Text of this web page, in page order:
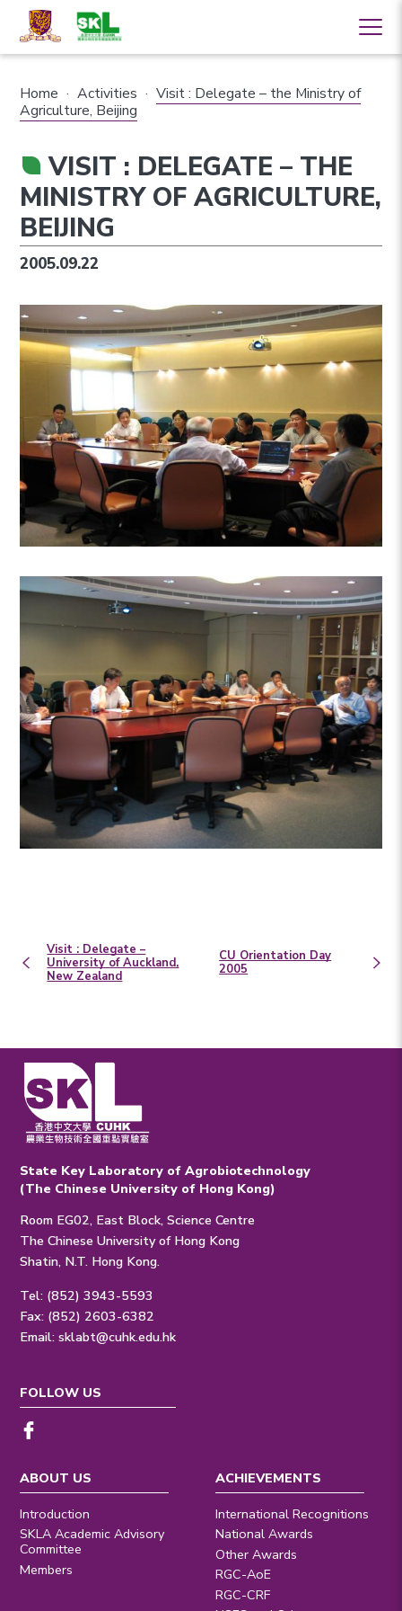
Home · Activities · Visit : Delegate – the Ministry of
Agriculture, Beijing
VISIT : DELEGATE – THE
MINISTRY OF AGRICULTURE,
BEIJING
2005.09.22
Visit : Delegate –
University of Auckland,
New Zealand
CU Orientation Day
2005
State Key Laboratory of Agrobiotechnology
(The Chinese University of Hong Kong)
Room EG02, East Block, Science Centre
The Chinese University of Hong Kong
Shatin, N.T. Hong Kong.
Tel: (852) 3943-5593
Fax: (852) 2603-6382
Email:sklabt@cuhk.edu.hk
ABOUT US
Introduction
SKLA Academic Advisory
Committee
Members
ACHIEVEMENTS
International Recognitions
National Awards
Other Awards
RGC-AoE
RGC-CRF
FOLLOW US